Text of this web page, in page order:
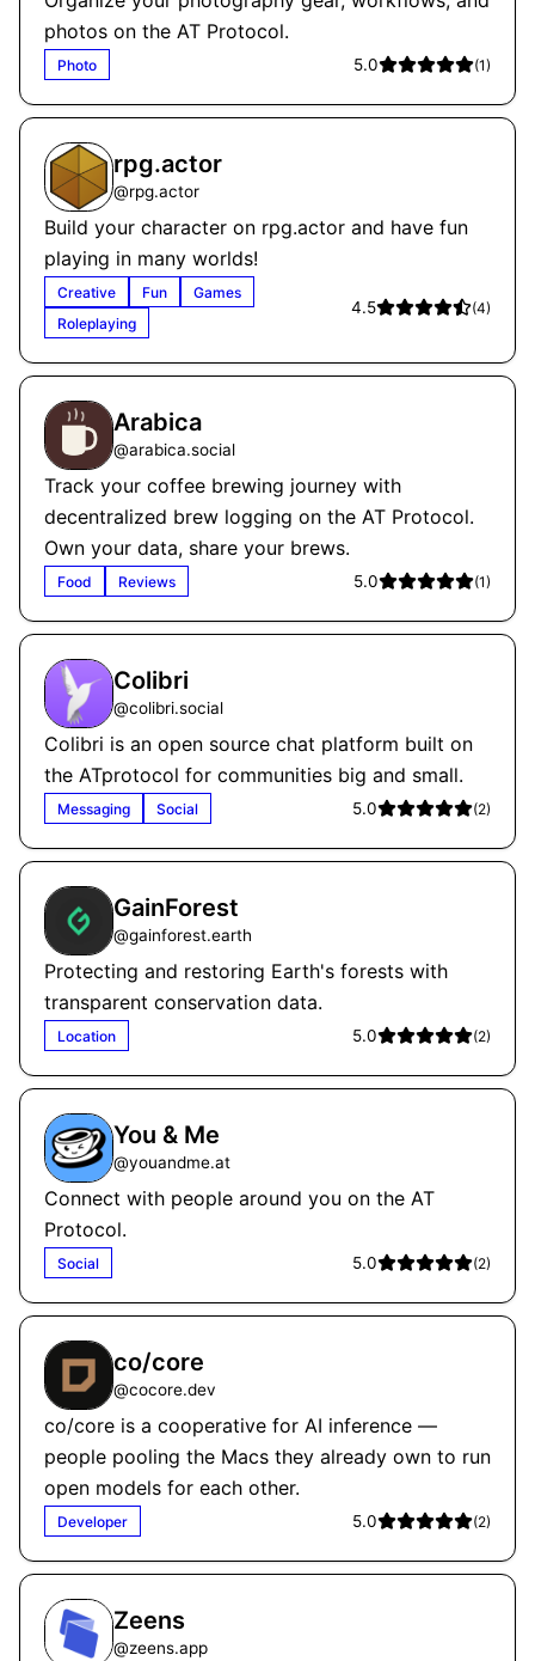
photos on the AT Protocol.
Photo 5.0 (1)
rpg.actor
@rpg.actor
Build your character on rpg.actor and have fun
playing in many worlds!
Creative Fun
Games
Roleplaying
4.5 (4)
Arabica
@arabica.social
Track your coffee brewing journey with
decentralized brew logging on the AT Protocol.
Own your data, share your brews.
Food Reviews 5.0 (1)
Colibri
@colibri.social
Colibri is an open source chat platform built on
the ATprotocol for communities big and small.
Messaging Social 5.0 (2)
GainForest
@gainforest.earth
Protecting and restoring Earth's forests with
transparent conservation data.
Location 5.0 (2)
You & Me
@youandme.at
Connect with people around you on the AT
Protocol.
Social 5.0 (2)
co/core
@cocore.dev
co/core is a cooperative for AI inference —
people pooling the Macs they already own to run
open models for each other.
Developer 5.0 (2)
Zeens
@zeens.app